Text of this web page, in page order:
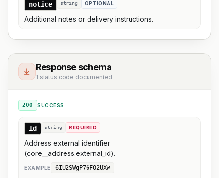
notice string OPTIONAL
Additional notes or delivery instructions.
Response schema
1 status code documented
200 SUCCESS
id string REQUIRED
Address external identifier
(core__address.external_id).
EXAMPLE 6IU2SWgP76FO2UXw